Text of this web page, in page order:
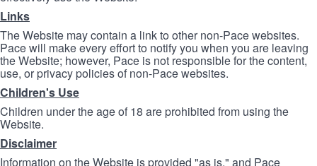
Links
The Website may contain a link to other non-Pace websites.
Pace will make every effort to notify you when you are leaving
the Website; however, Pace is not responsible for the content,
use, or privacy policies of non-Pace websites.
Children's Use
Children under the age of 18 are prohibited from using the
Website.
Disclaimer
Information on the Website is provided "as is," and Pace